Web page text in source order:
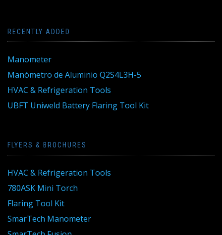
RECENTLY ADDED
Manometer
Manómetro de Aluminio Q2S4L3H-5
HVAC & Refrigeration Tools
UBFT Uniweld Battery Flaring Tool Kit
FLYERS & BROCHURES
HVAC & Refrigeration Tools
780ASK Mini Torch
Flaring Tool Kit
SmarTech Manometer